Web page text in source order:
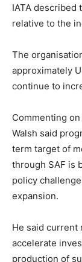
IATA described
relative to the
The
approximately
continue to
Commenting
Walsh said
term target of
through SAF is
policy
expansion.
He said current
accelerate
production of